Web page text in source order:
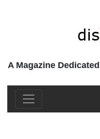
A Magazine